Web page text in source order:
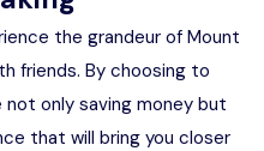
the grandeur of Mount
friends. By choosing to
not only saving money but
that will bring you closer